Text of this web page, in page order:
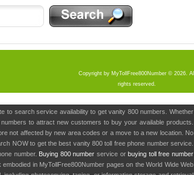
Copyright by MyTollFree800Number © 2026. All
rights reserved.
to search service availability to get vanity 800 numbers. Whether
to attract new customers to buy your available products.
not affected by new area codes or a move to a new location. No
NOW to get the best vanity 800 toll free phone number service.
number. Buying 800 number service orbuying toll free number
in MyTollFree800Number pages on the World Wide Web